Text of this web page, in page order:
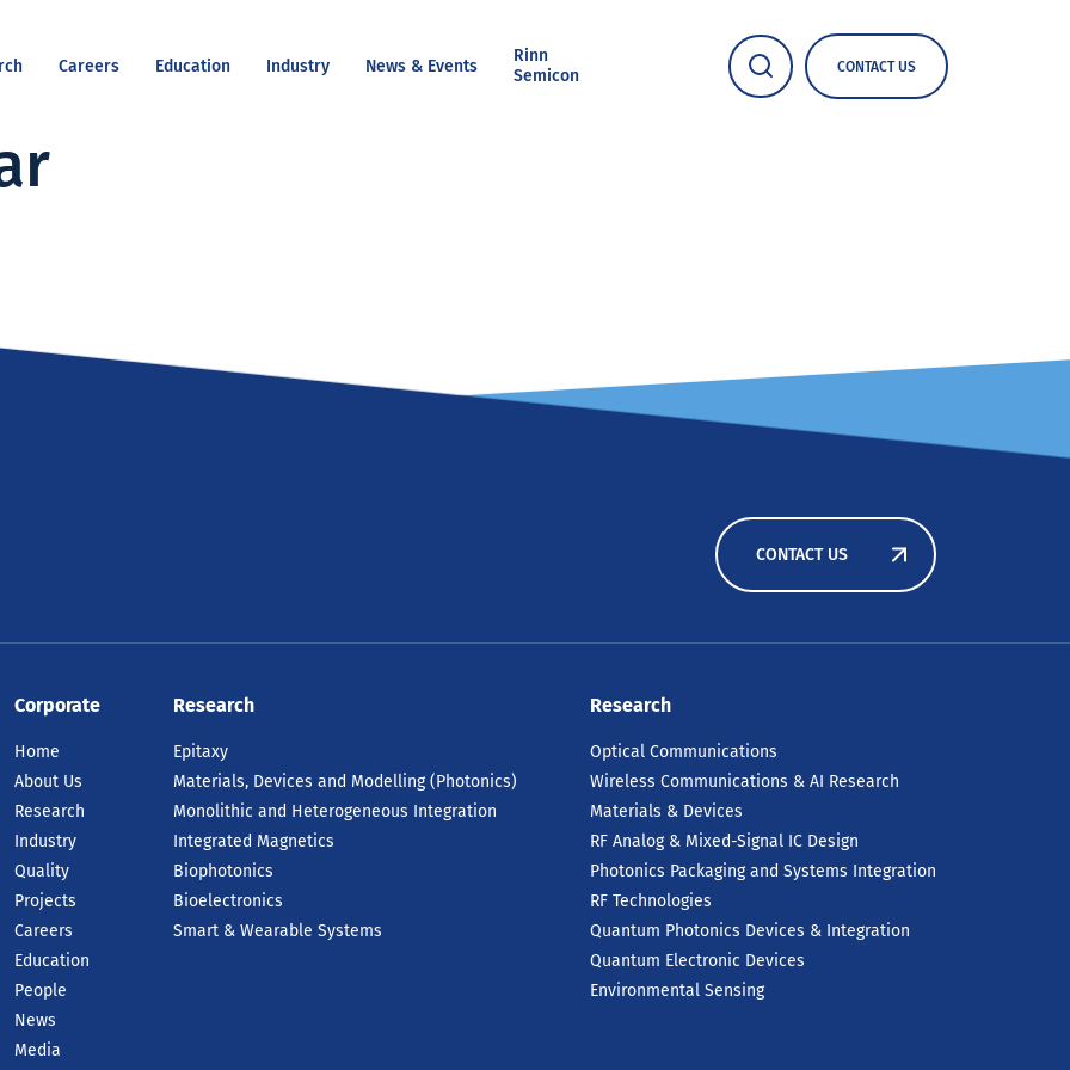
Careers Education Industry News & Events
Rinn
Semicon
CONTACT US
CONTACT US
Corporate
Home
About Us
Research
Industry
Quality
Projects
Careers
Education
People
News
Media
Research
Epitaxy
Materials, Devices and Modelling (Photonics)
Monolithic and Heterogeneous Integration
Integrated Magnetics
Biophotonics
Bioelectronics
Smart & Wearable Systems
Research
Optical Communications
Wireless Communications & AI Research
Materials & Devices
RF Analog & Mixed-Signal IC Design
Photonics Packaging and Systems Integration
RF Technologies
Quantum Photonics Devices & Integration
Quantum Electronic Devices
Environmental Sensing